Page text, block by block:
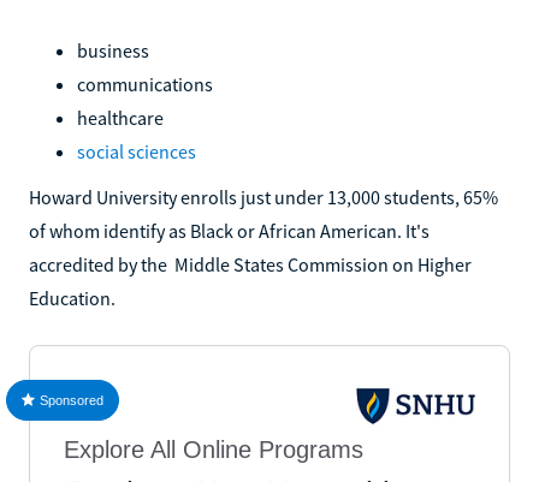
business
communications
healthcare
social sciences
Howard University enrolls just under 13,000 students, 65%
of whom identify as Black or African American. It's
accredited by the Middle States Commission on Higher
Education.